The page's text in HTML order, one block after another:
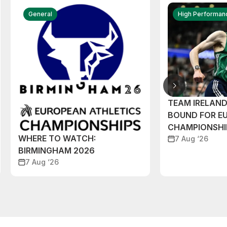
General
WHERE TO WATCH:
BIRMINGHAM 2026
7 Aug ‘26
High
TEAM
BOUND FOR
7 Aug ‘26